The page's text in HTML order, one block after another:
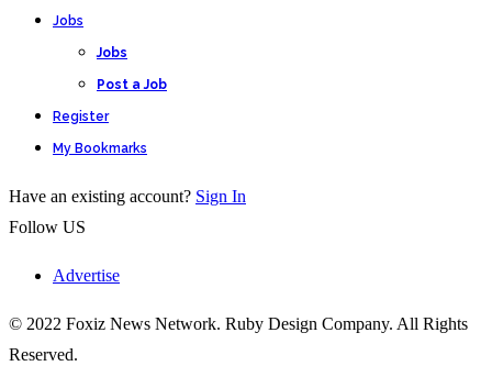
Jobs
Jobs
Post a Job
Register
My Bookmarks
Have an existing account? Sign In
Follow US
Advertise
© 2022 Foxiz News Network. Ruby Design Company. All Rights
Reserved.